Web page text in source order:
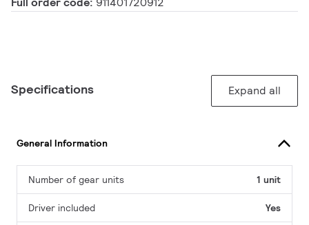
Specifications Expand all
General Information
Number of gear units 1 unit
Driver included Yes